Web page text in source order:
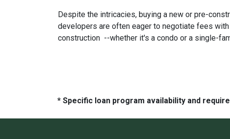
Despite the intricacies, buying a new or pre-
developers are often eager to negotiate fees
construction --whether it's a condo or a single-
* Specific loan program availability and